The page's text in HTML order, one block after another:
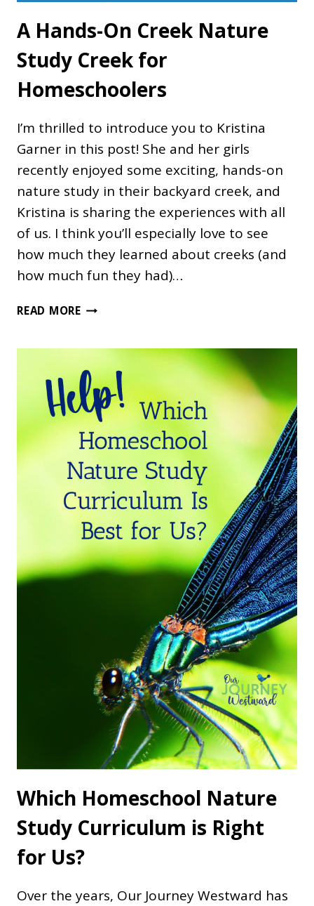
A Hands-On Creek Nature
Study Creek for
Homeschoolers
I’m thrilled to introduce you to Kristina
Garner in this post! She and her girls
recently enjoyed some exciting, hands-on
nature study in their backyard creek, and
Kristina is sharing the experiences with all
of us. I think you’ll especially love to see
how much they learned about creeks (and
how much fun they had)…
READ MOREA
NATURE
STUDY
CREEK
FOR
HOMESCHOOLERS
Which Homeschool Nature
Study Curriculum is Right
for Us?
Over the years, Our Journey Westward has